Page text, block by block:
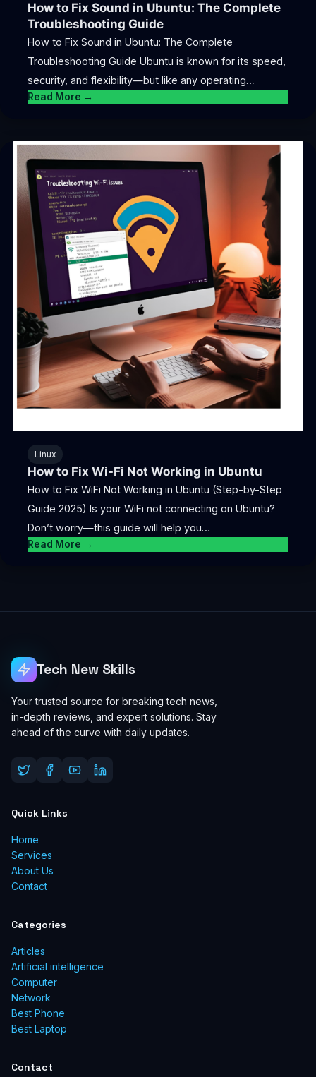
How to Fix Sound in Ubuntu: The Complete
Troubleshooting Guide
How to Fix Sound in Ubuntu: The Complete
Troubleshooting Guide Ubuntu is known for its speed,
security, and flexibility—but like any operating…
Read More →
Linux
How to Fix Wi-Fi Not Working in Ubuntu
How to Fix WiFi Not Working in Ubuntu (Step-by-Step
Guide 2025) Is your WiFi not connecting on Ubuntu?
Don’t worry—this guide will help you…
Read More →
Tech New Skills
Your trusted source for breaking tech news,
in-depth reviews, and expert solutions. Stay
ahead of the curve with daily updates.
Quick Links
Home
Services
About Us
Contact
Categories
Articles
Artificial intelligence
Computer
Network
Best Phone
Best Laptop
Contact